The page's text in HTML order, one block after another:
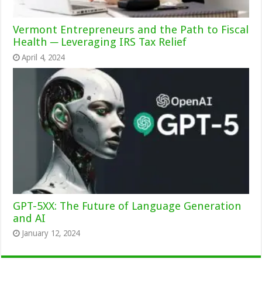
Vermont Entrepreneurs and the Path to Fiscal
Health ─ Leveraging IRS Tax Relief
April 4, 2024
GPT-5XX: The Future of Language Generation
and AI
January 12, 2024